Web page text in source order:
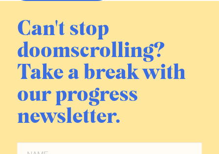
Can't stop
doomscrolling?
Take a break with
our progress
newsletter.